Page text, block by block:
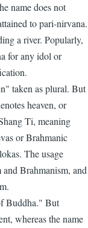
name does not
to pari-nirvana.
a river. Popularly,
for any idol or
taken as plural. But
heaven, or
Ti, meaning
or Brahmanic
The usage
Brahmanism, and
Buddha." But
whereas the name